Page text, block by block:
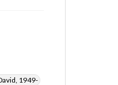
1949-